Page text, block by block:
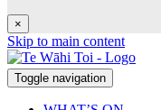
×
Skip to main content
Toggle navigation